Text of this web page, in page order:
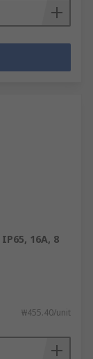
16A, 8
₩455.40/unit